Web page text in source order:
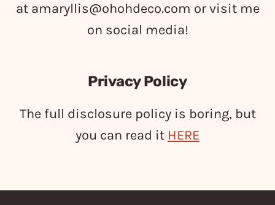
at amaryllis@ohohdeco.com or visit me
on social media!
Privacy Policy
The full disclosure policy is boring, but
you can read it HERE